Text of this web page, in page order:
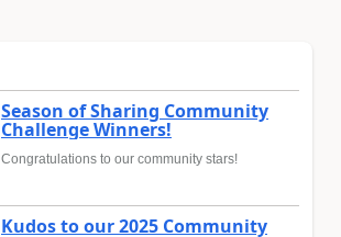
Season of Sharing Community
Challenge Winners!
Congratulations to our community stars!
Kudos to our 2025 Community